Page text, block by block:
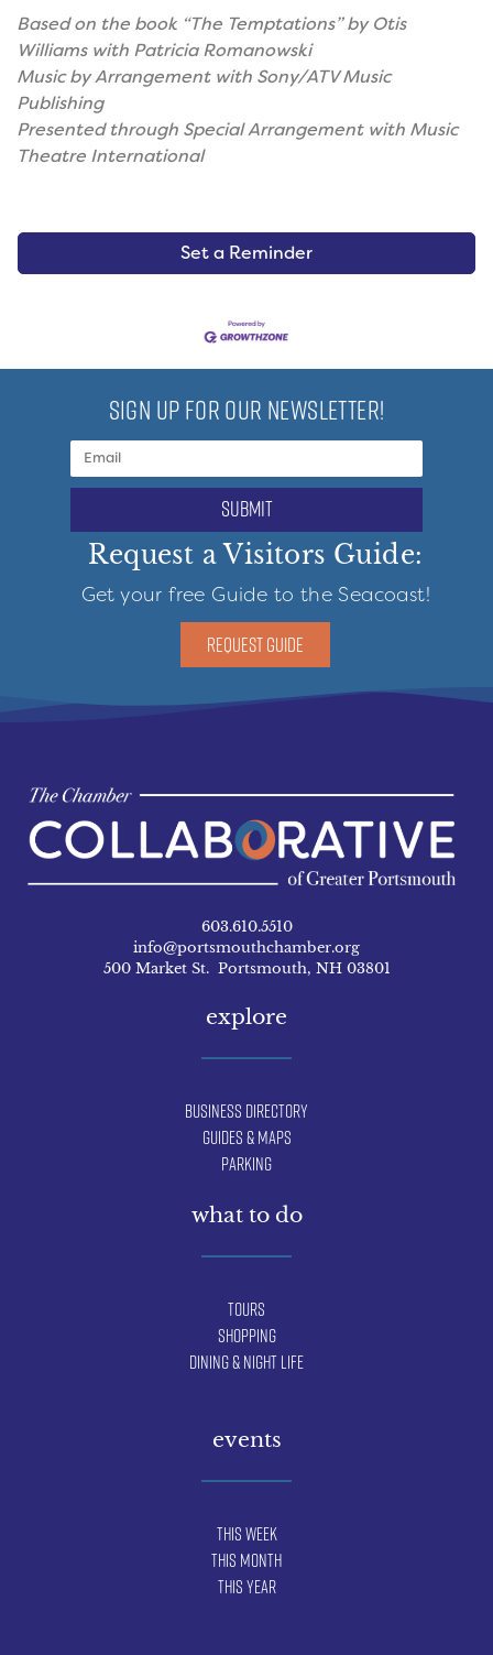
Based on the book “The Temptations” by Otis
Williams with Patricia Romanowski
Music by Arrangement with Sony/ATV Music
Publishing
Presented through Special Arrangement with Music
Theatre International
Set a Reminder
SIGN UP FOR OUR NEWSLETTER!
submit
Request a Visitors Guide:
Get your free Guide to the Seacoast!
REQUEST GUIDE
603.610.5510
info@portsmouthchamber.org
500 Market St. Portsmouth, NH 03801
explore
Business Directory
Guides & Maps
Parking
what to do
Tours
Shopping
Dining & Night Life
events
This Week
This Month
This Year